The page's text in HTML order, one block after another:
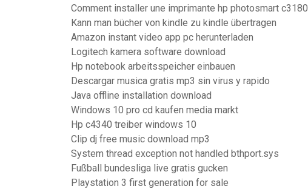
Comment installer une imprimante hp photosmart c3180
Kann man bücher von kindle zu kindle übertragen
Amazon instant video app pc herunterladen
Logitech kamera software download
Hp notebook arbeitsspeicher einbauen
Descargar musica gratis mp3 sin virus y rapido
Java offline installation download
Windows 10 pro cd kaufen media markt
Hp c4340 treiber windows 10
Clip dj free music download mp3
System thread exception not handled bthport.sys
Fußball bundesliga live gratis gucken
Playstation 3 first generation for sale